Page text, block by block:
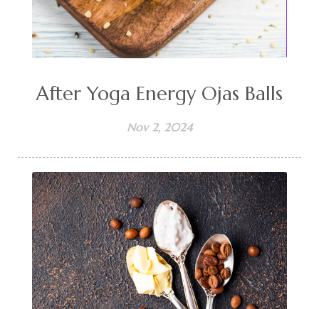
After Yoga Energy Ojas Balls
Nov 2, 2024